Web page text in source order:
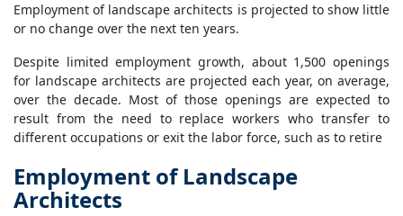
Employment of landscape architects is projected to show little
or no change over the next ten years.
Despite limited employment growth, about 1,500 openings
for landscape architects are projected each year, on average,
over the decade. Most of those openings are expected to
result from the need to replace workers who transfer to
different occupations or exit the labor force, such as to retire
Employment of Landscape
Architects